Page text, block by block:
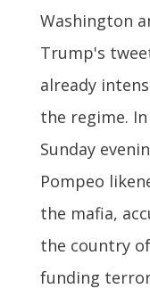
Washington
Trump's
already
the regime.
Sunday
Pompeo
the mafia,
the country
funding